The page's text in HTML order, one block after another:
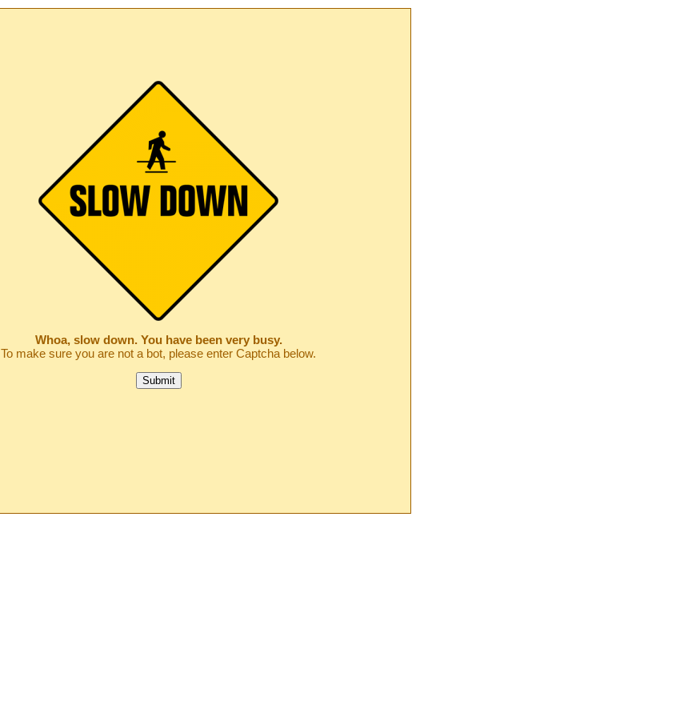
Whoa, slow down. You have been very busy.
To make sure you are not a bot, please enter Captcha below.